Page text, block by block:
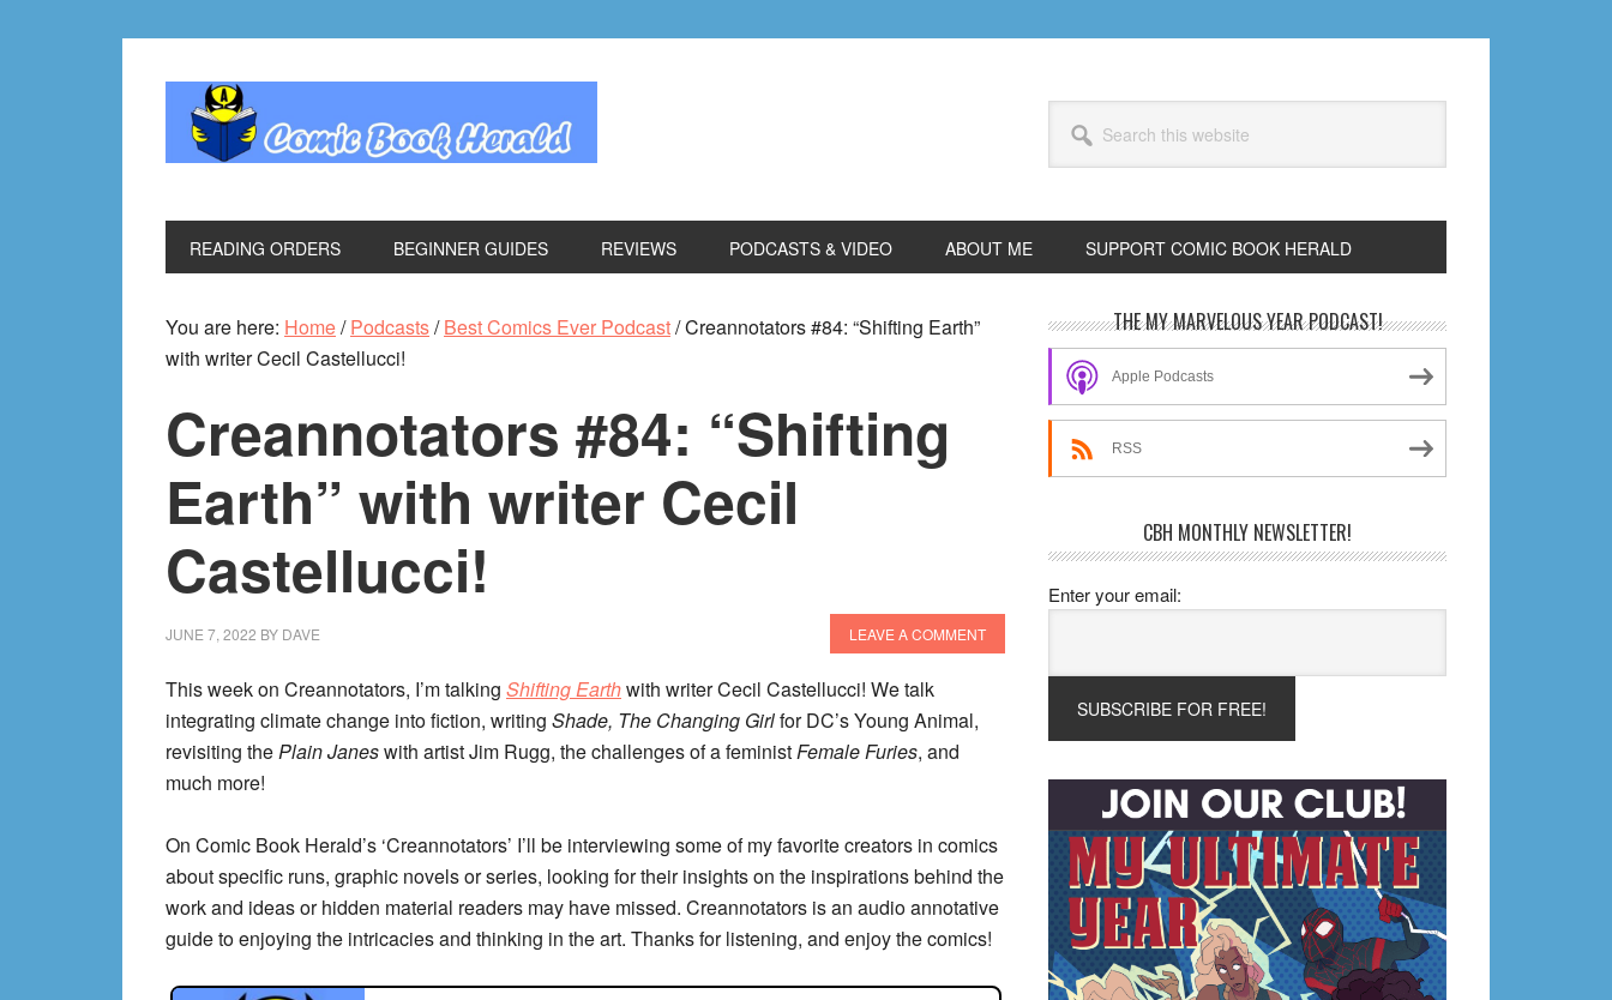
this
website
READING ORDERS BEGINNER GUIDES REVIEWS PODCASTS & VIDEO ABOUT ME SUPPORT COMIC BOOK HERALD
You are here: Home/ Podcasts/ Best Comics Ever Podcast/Creannotators #84: “Shifting Earth”
with writer Cecil Castellucci!
Creannotators #84: “Shifting
Earth” with writer Cecil
Castellucci!
JUNE 7, 2022 BY DAVE LEAVE A COMMENT
This week on Creannotators, I’m talking Shifting Earthwith writer Cecil Castellucci! We talk
integrating climate change into fiction, writing Shade, The Changing Girlfor DC’s Young Animal,
revisiting thePlain Janeswith artist Jim Rugg, the challenges of a feministFemale Furies, and
much more!
On Comic Book Herald’s ‘Creannotators’ I’ll be interviewing some of my favorite creators in comics
about specific runs, graphic novels or series, looking for their insights on the inspirations behind the
work and ideas or hidden material readers may have missed. Creannotators is an audio annotative
guide to enjoying the intricacies and thinking in the art. Thanks for listening, and enjoy the comics!
Primary
Sidebar
THE MY MARVELOUS YEAR PODCAST!
Apple Podcasts
RSS
CBH MONTHLY NEWSLETTER!
Enter your email: